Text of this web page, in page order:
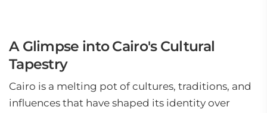
A Glimpse into Cairo's Cultural
Tapestry
Cairo is a melting pot of cultures, traditions, and
influences that have shaped its identity over